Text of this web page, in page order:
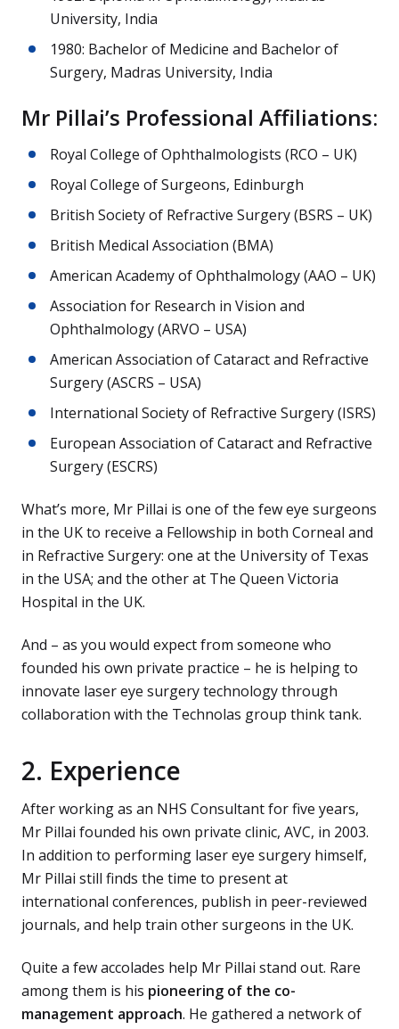
University, India
1980: Bachelor of Medicine and Bachelor of
Surgery, Madras University, India
Mr Pillai’s Professional Affiliations:
Royal College of Ophthalmologists (RCO – UK)
Royal College of Surgeons, Edinburgh
British Society of Refractive Surgery (BSRS – UK)
British Medical Association (BMA)
American Academy of Ophthalmology (AAO – UK)
Association for Research in Vision and
Ophthalmology (ARVO – USA)
American Association of Cataract and Refractive
Surgery (ASCRS – USA)
International Society of Refractive Surgery (ISRS)
European Association of Cataract and Refractive
Surgery (ESCRS)
What’s more, Mr Pillai is one of the few eye surgeons
in the UK to receive a Fellowship in both Corneal and
in Refractive Surgery: one at the University of Texas
in the USA; and the other at The Queen Victoria
Hospital in the UK.
And – as you would expect from someone who
founded his own private practice – he is helping to
innovate laser eye surgery technology through
collaboration with the Technolas group think tank.
2. Experience
After working as an NHS Consultant for five years,
Mr Pillai founded his own private clinic, AVC, in 2003.
In addition to performing laser eye surgery himself,
Mr Pillai still finds the time to present at
international conferences, publish in peer-reviewed
journals, and help train other surgeons in the UK.
Quite a few accolades help Mr Pillai stand out. Rare
among them is his pioneering of the co-
management approach. He gathered a network of